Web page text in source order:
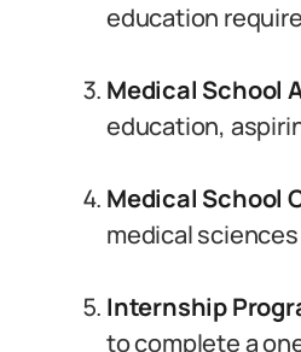
education
Medical School
education,
Medical School
medical
Internship
to complete a